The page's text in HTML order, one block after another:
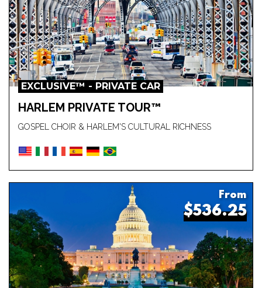
EXCLUSIVE™ - PRIVATE CAR
HARLEM PRIVATE TOUR™
GOSPEL CHOIR & HARLEM'S CULTURAL RICHNESS
From
$536.25